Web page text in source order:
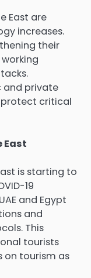
East are
increases.
their
and private
protect critical
East
is starting to
19
and Egypt
and
This
tourists
on tourism as